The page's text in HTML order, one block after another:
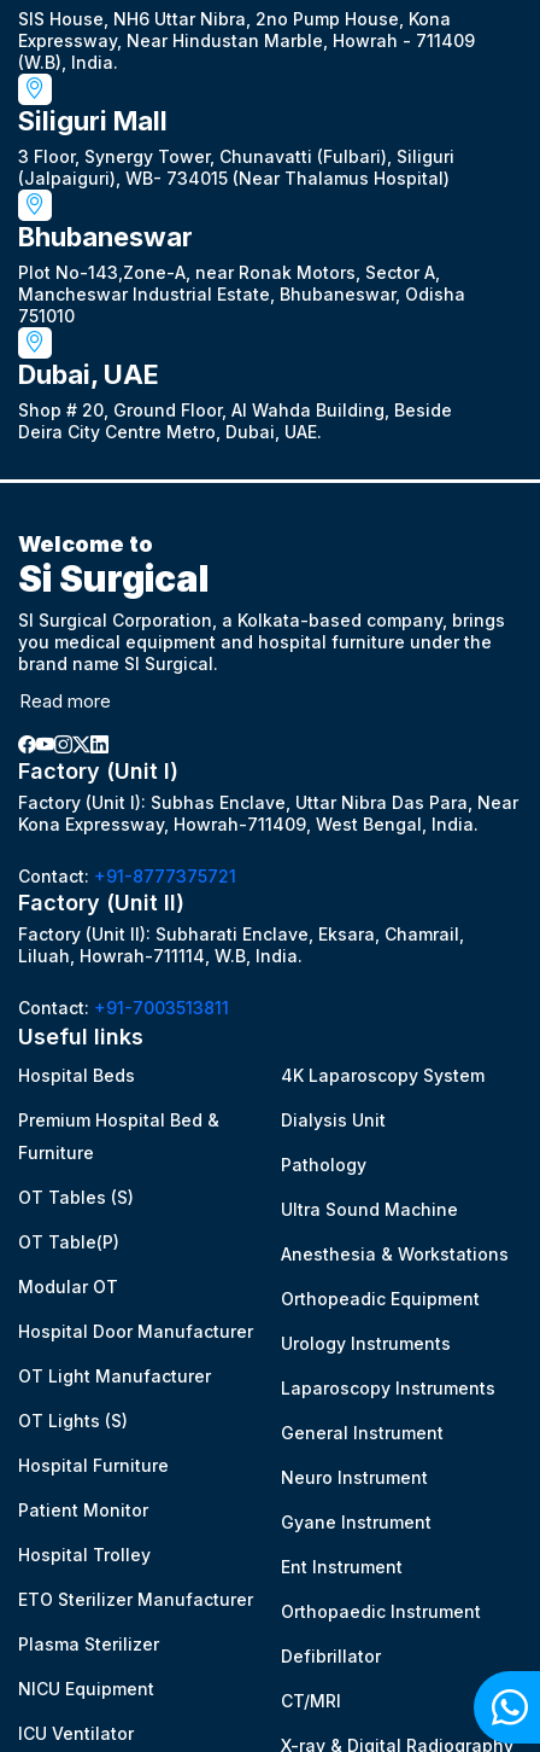
SIS House, NH6 Uttar Nibra, 2no Pump House, Kona
Expressway, Near Hindustan Marble, Howrah - 711409
(W.B), India.
Siliguri Mall
3 Floor, Synergy Tower, Chunavatti (Fulbari), Siliguri
(Jalpaiguri), WB- 734015 (Near Thalamus Hospital)
Bhubaneswar
Plot No-143,Zone-A, near Ronak Motors, Sector A,
Mancheswar Industrial Estate, Bhubaneswar, Odisha
751010
Dubai, UAE
Shop # 20, Ground Floor, Al Wahda Building, Beside
Deira City Centre Metro, Dubai, UAE.
Welcome to
Si Surgical
SI Surgical Corporation, a Kolkata-based company, brings
you medical equipment and hospital furniture under the
brand name SI Surgical.
Read more
Factory (Unit I)
Factory (Unit I): Subhas Enclave, Uttar Nibra Das Para, Near
Kona Expressway, Howrah-711409, West Bengal, India.
Contact: +91-8777375721
Factory (Unit II)
Factory (Unit II): Subharati Enclave, Eksara, Chamrail,
Liluah, Howrah-711114, W.B, India.
Contact: +91-7003513811
Useful links
Hospital Beds
Premium Hospital Bed &
Furniture
OT Tables (S)
OT Table(P)
Modular OT
Hospital Door Manufacturer
OT Light Manufacturer
OT Lights (S)
Hospital Furniture
Patient Monitor
Hospital Trolley
ETO Sterilizer Manufacturer
Plasma Sterilizer
NICU Equipment
ICU Ventilator
4K Laparoscopy System
Dialysis Unit
Pathology
Ultra Sound Machine
Anesthesia & Workstations
Orthopeadic Equipment
Urology Instruments
Laparoscopy Instruments
General Instrument
Neuro Instrument
Gyane Instrument
Ent Instrument
Orthopaedic Instrument
Defibrillator
CT/MRI
X-ray & Digital Radiography